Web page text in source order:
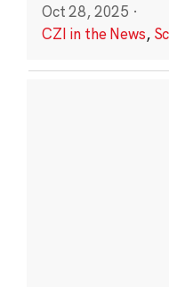
Oct 28, 2025 ·
CZI in the News,